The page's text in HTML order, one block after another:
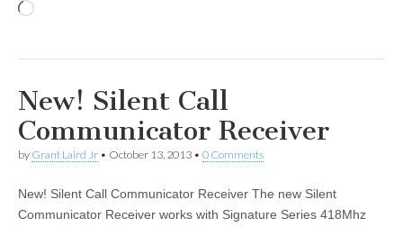
New! Silent Call
Communicator Receiver
by Grant Laird Jr • October 13, 2013 • 0 Comments
New! Silent Call Communicator Receiver The new Silent
Communicator Receiver works with Signature Series 418Mhz